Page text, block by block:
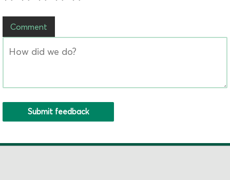
Comment
Submit feedback